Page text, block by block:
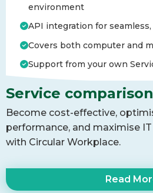
environment
API integration for
Covers both computer and
Support from your own
Service
Become cost-effective,
performance, and maximise
with Circular Workplace.
Read